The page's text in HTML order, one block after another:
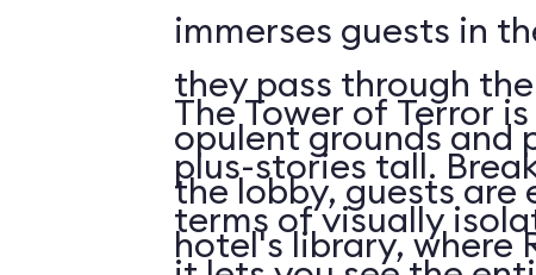
immerses guests in
they pass through
opulent grounds and
the lobby, guests
hotel's library, where
The Tower of Terror
plus-stories tall.
terms of visually